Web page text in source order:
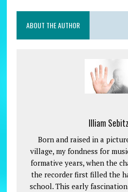
ABOUT THE AUTHOR
Illiam Sebitz
Born and raised in a
village, my fondness for
formative years, when the
the recorder first filled the
school. This early